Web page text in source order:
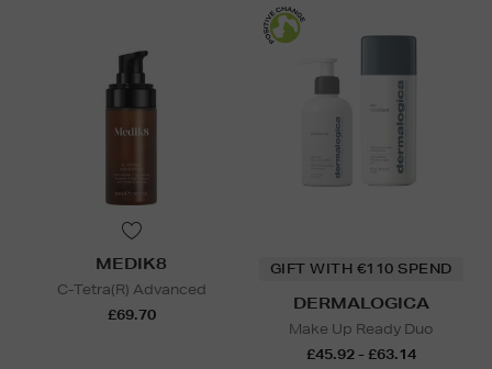
MEDIK8
C-Tetra(R) Advanced
£69.70
GIFT WITH €110 SPEND
DERMALOGICA
Make Up Ready Duo
£45.92 - £63.14